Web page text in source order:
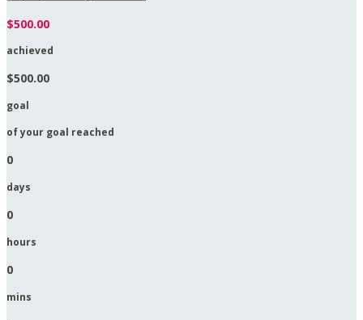
$500.00
achieved
$500.00
goal
of your goal reached
0
days
0
hours
0
mins